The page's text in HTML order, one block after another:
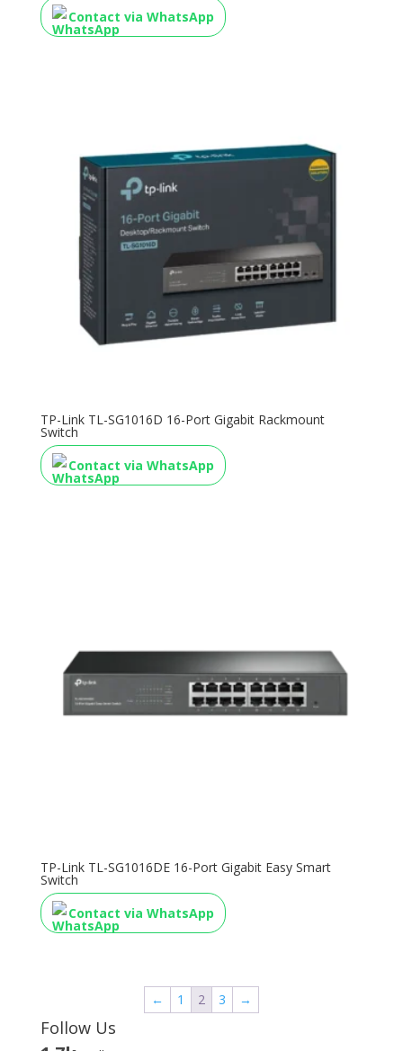
Contact via WhatsApp
TP-Link TL-SG1016D 16-Port Gigabit Rackmount
Switch
Contact via WhatsApp
TP-Link TL-SG1016DE 16-Port Gigabit Easy Smart
Switch
Contact via WhatsApp
← 1 2 3 →
Follow Us